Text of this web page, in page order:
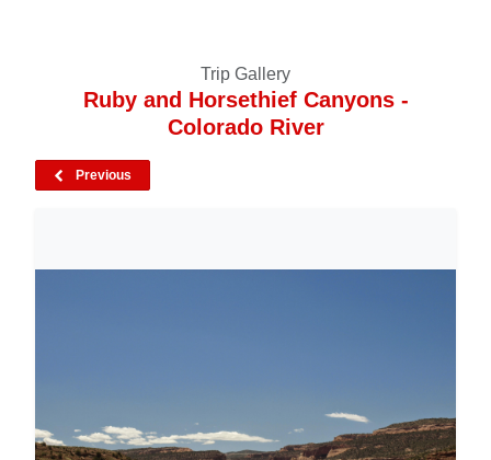
Trip Gallery
Ruby and Horsethief Canyons -
Colorado River
Previous